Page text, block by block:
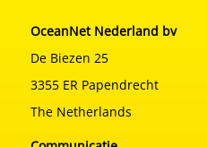
OceanNet Nederland bv
De Biezen 25
3355 ER Papendrecht
The Netherlands